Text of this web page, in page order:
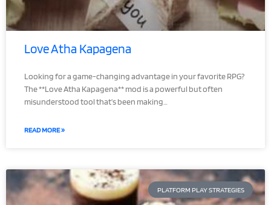
Love Atha Kapagena
Looking for a game-changing advantage in your favorite RPG?
The **Love Atha Kapagena** mod is a powerful but often
misunderstood tool that’s been making…
READ MORE »
PLATFORM PLAY STRATEGIES